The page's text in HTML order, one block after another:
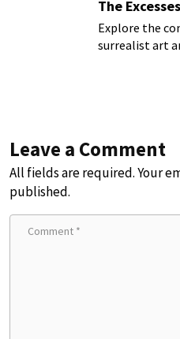
The
Explore the
surrealist art
Leave a Comment
All fields are required. Your
published.